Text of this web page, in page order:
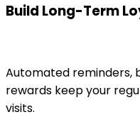
Build Long-Term
Automated reminders,
rewards keep your
visits.